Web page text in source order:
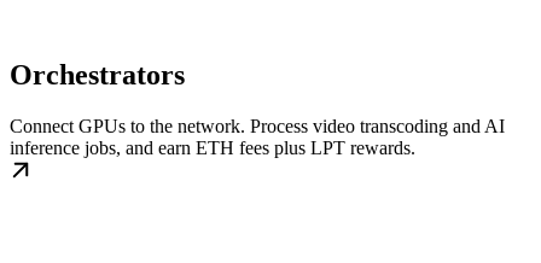
Orchestrators
Connect GPUs to the network. Process video transcoding and AI
inference jobs, and earn ETH fees plus LPT rewards.